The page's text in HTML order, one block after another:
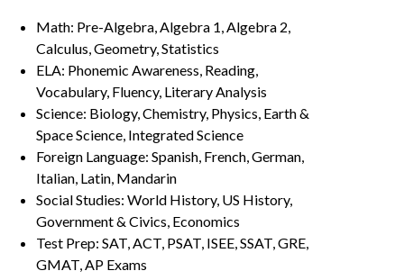
Math: Pre-Algebra, Algebra 1, Algebra 2,
Calculus, Geometry, Statistics
ELA: Phonemic Awareness, Reading,
Vocabulary, Fluency, Literary Analysis
Science: Biology, Chemistry, Physics, Earth &
Space Science, Integrated Science
Foreign Language: Spanish, French, German,
Italian, Latin, Mandarin
Social Studies: World History, US History,
Government & Civics, Economics
Test Prep: SAT, ACT, PSAT, ISEE, SSAT, GRE,
GMAT, AP Exams